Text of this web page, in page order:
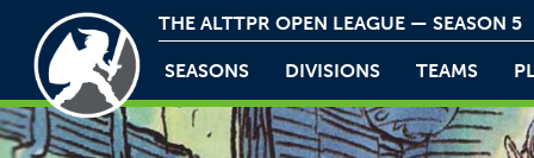
THE ALTTPR OPEN LEAGUE — SEASON 5
SEASONS DIVISIONS TEAMS